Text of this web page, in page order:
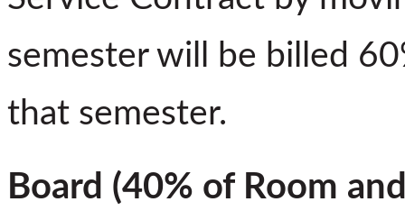
semester will be billed
that semester.
Board (40% of Room